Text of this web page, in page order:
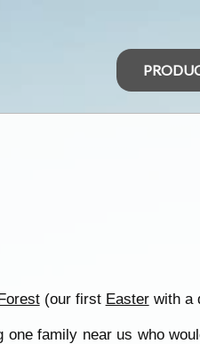
(our first Easterwith a
family near us who